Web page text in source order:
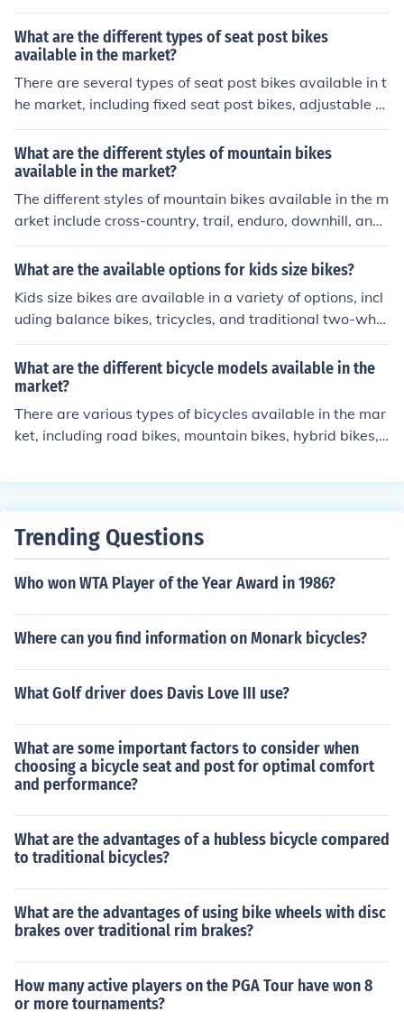
gle-speed bikes have one gear ratio, geared bikes have
multiple gears for different terrains, and fixed-gear bike
s have a single gear with no freewheel mechanism.
What are the different types of seat post bikes
available in the market?
There are several types of seat post bikes available in t
he market, including fixed seat post bikes, adjustable s
eat post bikes, suspension seat post bikes, and dropper
seat post bikes. Each type offers different features and
benefits to suit various riding preferences and needs.
What are the different styles of mountain bikes
available in the market?
The different styles of mountain bikes available in the m
arket include cross-country, trail, enduro, downhill, and f
at bikes. Each style is designed for specific terrain and r
iding preferences, such as speed, technical trails, or rou
What are the available options for kids size bikes?
Kids size bikes are available in a variety of options, incl
uding balance bikes, tricycles, and traditional two-whe
el bikes with different wheel sizes. Balance bikes are pe
dal-less bikes that help children learn to balance before
transitioning to a pedal bike. Tricycles have three wheel
s for added stability, while traditional bikes come in diff
erent wheel sizes to suit different ages and heights of c
What are the different bicycle models available in the
market?
There are various types of bicycles available in the mar
ket, including road bikes, mountain bikes, hybrid bikes, c
r specific purposes and terrain, so it's important to choo
Trending Questions
Who won WTA Player of the Year Award in 1986?
Where can you find information on Monark bicycles?
What Golf driver does Davis Love III use?
What are some important factors to consider when
choosing a bicycle seat and post for optimal comfort
and performance?
What are the advantages of a hubless bicycle compared
to traditional bicycles?
What are the advantages of using bike wheels with disc
brakes over traditional rim brakes?
How many active players on the PGA Tour have won 8
or more tournaments?